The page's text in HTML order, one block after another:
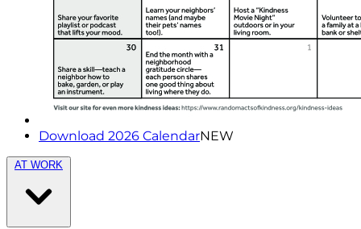
Download 2026 CalendarNEW
AT WORK